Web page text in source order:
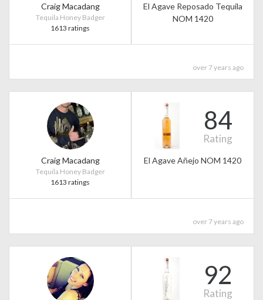
Craig Macadang
Tequila Honey Badger
1613 ratings
El Agave Reposado Tequila
NOM 1420
over 7 years ago
Craig Macadang
Tequila Honey Badger
1613 ratings
84
Rating
El Agave Añejo NOM 1420
over 7 years ago
92
Rating